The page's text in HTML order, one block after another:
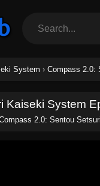
System › Compass 2.0:
Kaiseki System
2.0: Sentou